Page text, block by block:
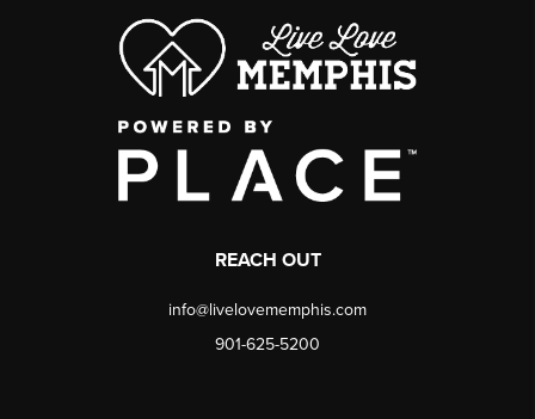
REACH OUT
info@livelovememphis.com
901-625-5200